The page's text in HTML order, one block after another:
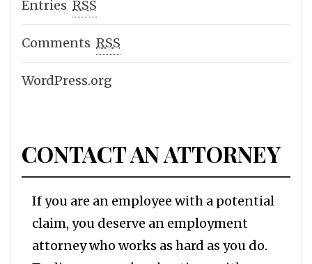
Entries RSS
Comments RSS
WordPress.org
CONTACT AN ATTORNEY
If you are an employee with a potential
claim, you deserve an employment
attorney who works as hard as you do.